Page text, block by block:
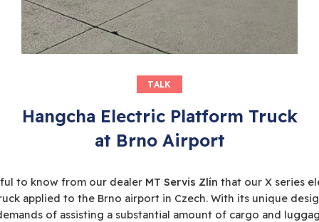
TALK
Hangcha Electric Platform Truck
at Brno Airport
to know from our dealer MT Servis Zlín that our X series
applied to the Brno airport in Czech. With its unique
of assisting a substantial amount of cargo and